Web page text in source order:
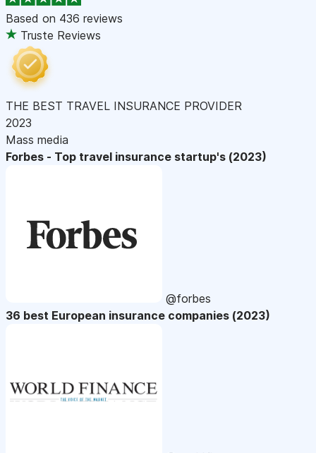
Based on 436 reviews
Truste Reviews
THE BEST TRAVEL INSURANCE PROVIDER
2023
Mass media
Forbes - Top travel insurance startup's (2023)
@forbes
36 best European insurance companies (2023)